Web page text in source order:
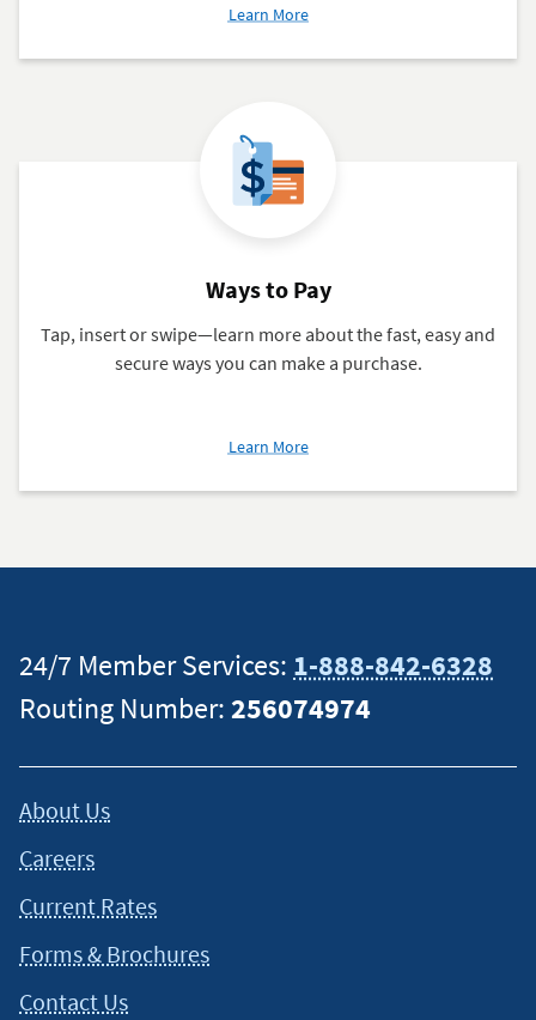
Learn Moreabout
a
Ways to Pay
Tap, insert or swipe—learn more about the fast, easy and
secure ways you can make a purchase.
Learn Moreabout
to
24/7 Member Services: 1-888-842-6328
Routing Number:256074974
About Us
Careers
Current Rates
Forms & Brochures
Contact Us